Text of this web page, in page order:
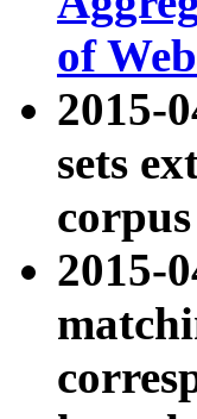
of
2015-
sets
2015-